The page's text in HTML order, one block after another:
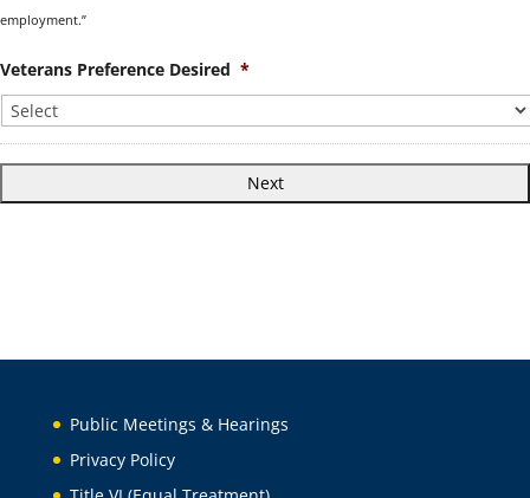
employment.”
Veterans Preference Desired *
Public Meetings & Hearings
Privacy Policy